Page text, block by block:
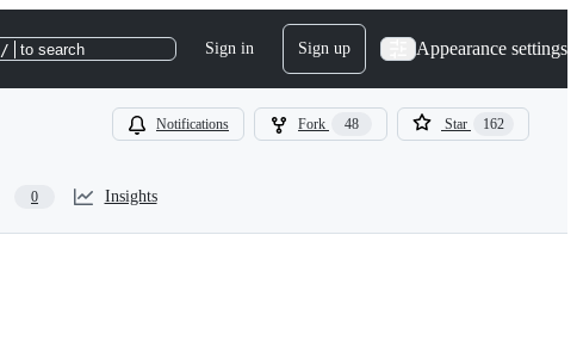
/ to search Sign in Sign up Appearance settings
Notifications Fork 48 Star 162
0 Insights